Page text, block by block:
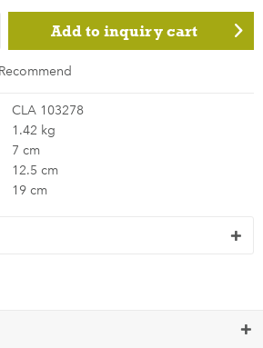
Add to inquiry cart
Recommend
CLA 103278
1.42 kg
7 cm
12.5 cm
19 cm